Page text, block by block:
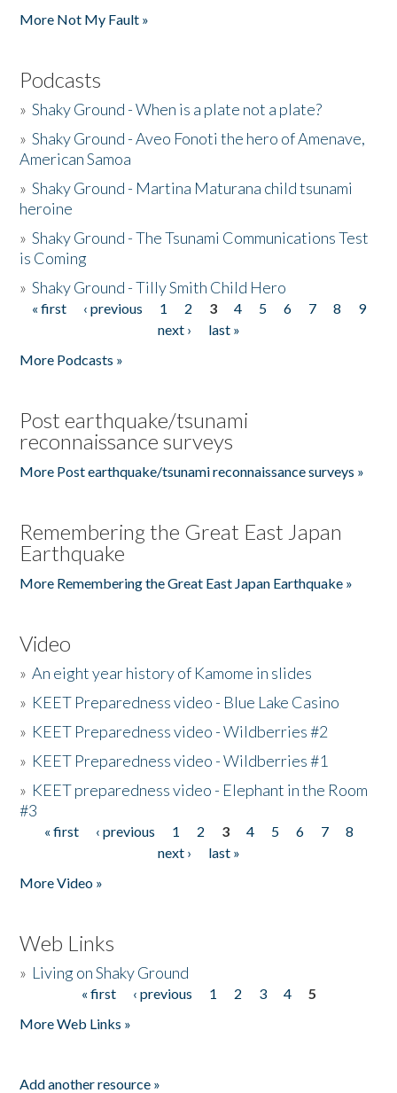
More Not My Fault »
Podcasts
»Shaky Ground - When is a plate not a plate?
»Shaky Ground - Aveo Fonoti the hero of Amenave,
American Samoa
»Shaky Ground - Martina Maturana child tsunami
heroine
»Shaky Ground - The Tsunami Communications Test
is Coming
»Shaky Ground - Tilly Smith Child Hero
Pages
« first ‹ previous 1 2 3 4 5 6 7 8
9
next ›
last »
More Podcasts »
Post earthquake/tsunami
reconnaissance surveys
More Post earthquake/tsunami reconnaissance surveys »
Remembering the Great East Japan
Earthquake
More Remembering the Great East Japan Earthquake »
Video
»An eight year history of Kamome in slides
» KEET Preparedness video - Blue Lake Casino
» KEET Preparedness video - Wildberries #2
» KEET Preparedness video - Wildberries #1
» KEET preparedness video - Elephant in the Room
#3
Pages
« first ‹ previous 1 2 3 4 5 6 7
8
next ›
last »
More Video »
Web Links
» Living on Shaky Ground
« first ‹ previous 1 2 3 4
5
More Web Links »
Add another resource »